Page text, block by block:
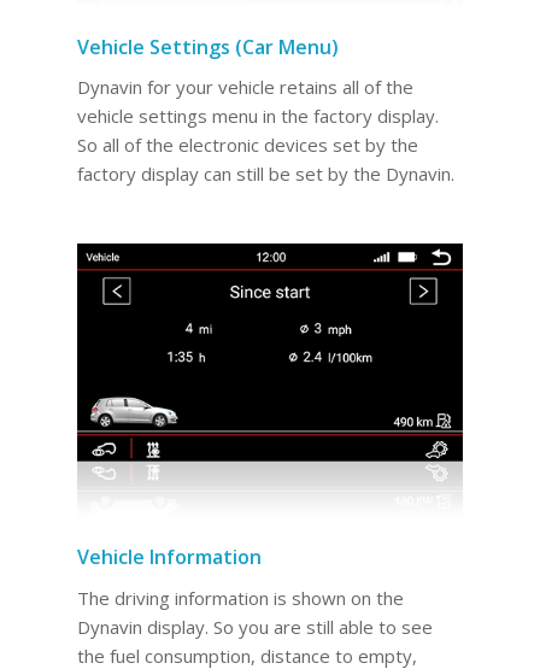
Vehicle Settings (Car Menu)
Dynavin for your vehicle retains all of the
vehicle settings menu in the factory display.
So all of the electronic devices set by the
factory display can still be set by the Dynavin.
Vehicle Information
The driving information is shown on the
Dynavin display. So you are still able to see
the fuel consumption, distance to empty,